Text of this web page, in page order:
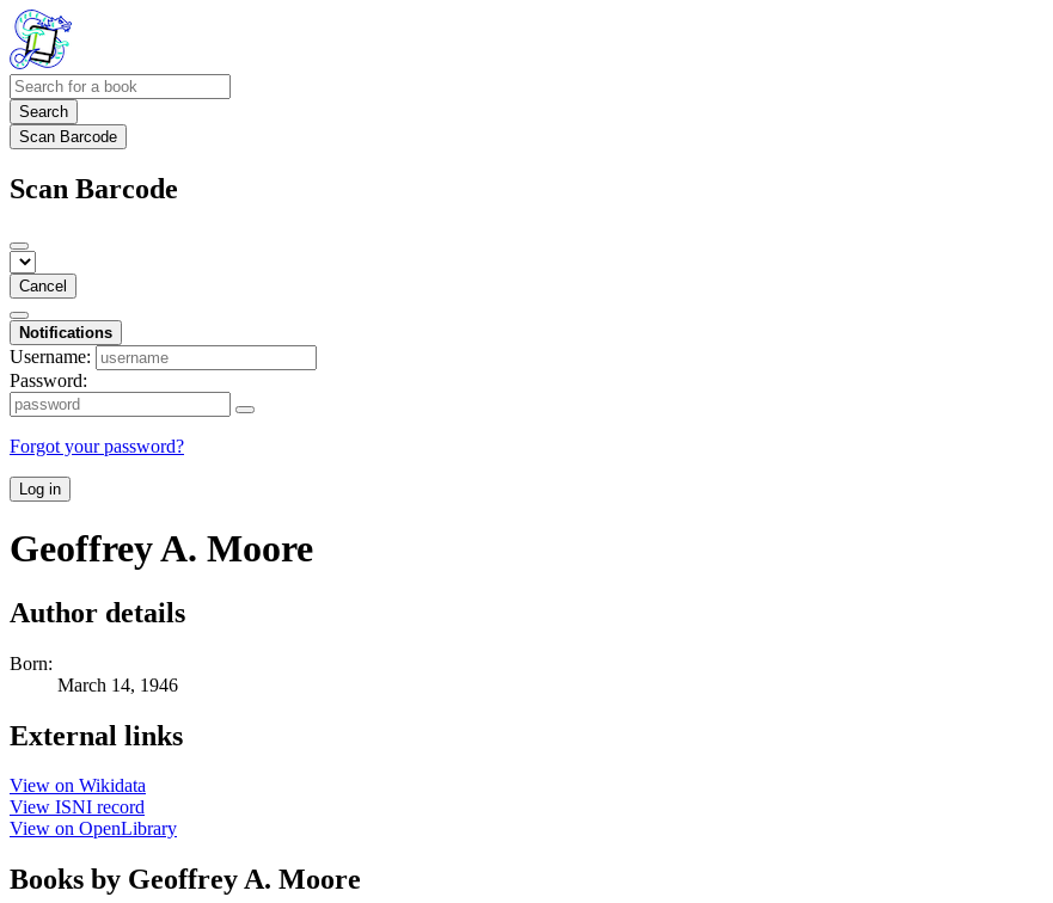
Search
Scan Barcode
Scan Barcode
Cancel
Notifications
Username:
Password:
Forgot your password?
Log in
Geoffrey A. Moore
Author details
Born:
March 14, 1946
External links
View on Wikidata
View ISNI record
View on OpenLibrary
Books by Geoffrey A. Moore